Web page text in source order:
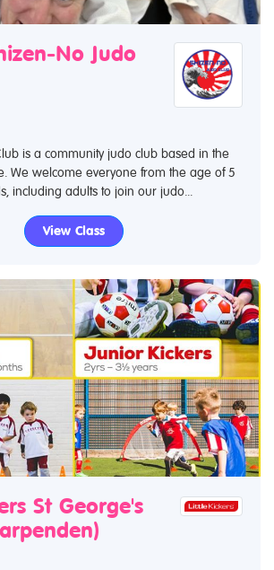
No Judo
is a community judo club based in the
We welcome everyone from the age of 5
including adults to join our judo...
View Class
St George's